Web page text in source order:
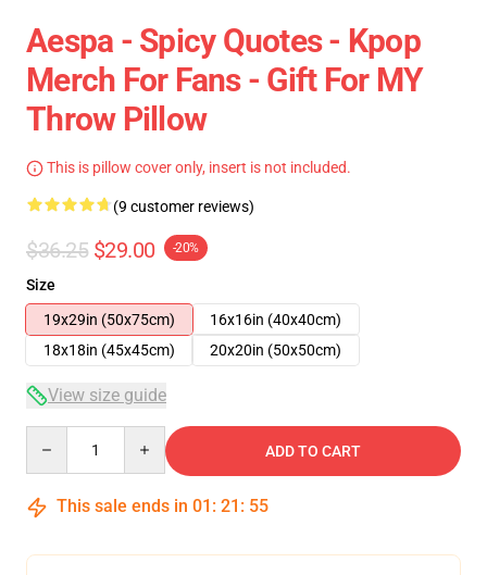
Aespa - Spicy Quotes - Kpop
Merch For Fans - Gift For MY
Throw Pillow
This is pillow cover only, insert is not included.
(9 customer reviews)
$36.25 $29.00 -20%
Size
19x29in (50x75cm)
16x16in (40x40cm)
18x18in (45x45cm)
20x20in (50x50cm)
View size guide
ADD TO CART
This sale ends in 01 : 21 : 54